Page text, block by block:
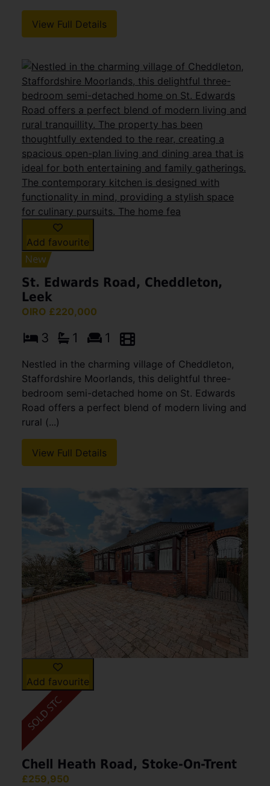
View Full Details
Add favourite
St. Edwards Road, Cheddleton,
Leek
OIRO £220,000
3 1 1
Nestled in the charming village of Cheddleton,
Staffordshire Moorlands, this delightful three-
bedroom semi-detached home on St. Edwards
Road offers a perfect blend of modern living and
rural (...)
View Full Details
Add favourite
Chell Heath Road, Stoke-On-Trent
£259,950